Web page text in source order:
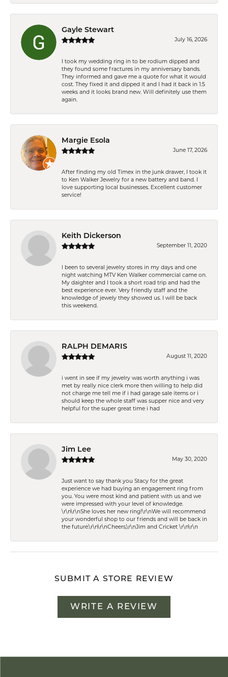
Gayle Stewart
July 16, 2026
I took my wedding ring in to be rodium dipped and
they found some fractures in my anniversary bands.
They informed and gave me a quote for what it would
cost. They fixed it and dipped it and I had it back in 1.5
weeks and it looks brand new. Will definitely use them
again.
Margie Esola
June 17, 2026
After finding my old Timex in the junk drawer, I took it
to Ken Walker Jewelry for a new battery and band. I
love supporting local businesses. Excellent customer
service!
Keith Dickerson
September 11, 2020
I been to several jewelry stores in my days and one
night watching MTV Ken Walker commercial came on.
My daighter and I took a short road trip and had the
best experience ever. Very friendly staff and the
knowledge of jewely they showed us. I will be back
this weekend.
RALPH DEMARIS
August 11, 2020
i went in see if my jewelry was worth anything i was
met by really nice clerk more then willing to help did
not charge me tell me if i had garage sale items or i
should keep the whole staff was supper nice and very
helpful for the super great time i had
Jim Lee
May 30, 2020
Just want to say thank you Stacy for the great
experience we had buying an engagement ring from
you. You were most kind and patient with us and we
were impressed with your level of knowledge.
\r\n\r\nShe loves her new ring!\r\nWe will recommend
your wonderful shop to our friends and will be back in
the future.\r\n\r\nCheers,\r\nJim and Cricket \r\n\r\n
SUBMIT A STORE REVIEW
WRITE A REVIEW